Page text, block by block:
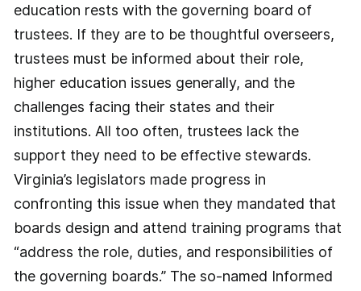
education rests with the governing board of
trustees. If they are to be thoughtful overseers,
trustees must be informed about their role,
higher education issues generally, and the
challenges facing their states and their
institutions. All too often, trustees lack the
support they need to be effective stewards.
Virginia’s legislators made progress in
confronting this issue when they mandated that
boards design and attend training programs that
“address the role, duties, and responsibilities of
the governing boards.” The so-named Informed